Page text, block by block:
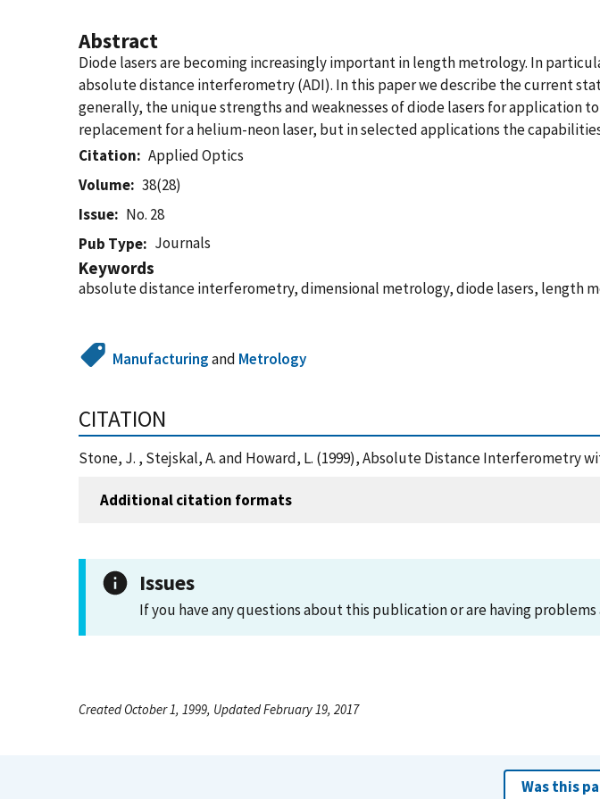
Abstract
Diode lasers are becoming increasingly important in length metrology. In
absolute distance interferometry (ADI). In this paper we describe the current
generally, the unique strengths and weaknesses of diode lasers for application
replacement for a helium-neon laser, but in selected applications the
Citation
Applied Optics
Volume
38(28)
Issue
No. 28
Pub Type
Journals
Keywords
absolute distance interferometry, dimensional metrology, diode lasers, length
Manufacturingand Metrology
CITATION
Stone, J. , Stejskal, A. and Howard, L. (1999), Absolute Distance Interferometry
Additional citation formats
Issues
If you have any questions about this publication or are having
Created October 1, 1999, Updated February 19, 2017
Was this